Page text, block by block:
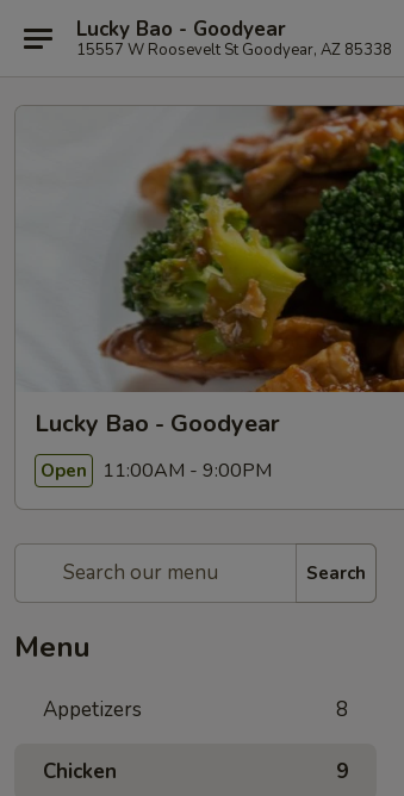
Lucky Bao - Goodyear
15557 W Roosevelt St Goodyear, AZ 85338
Lucky Bao - Goodyear
Open 11:00AM - 9:00PM
Search
Menu
Appetizers 8
Chicken 9